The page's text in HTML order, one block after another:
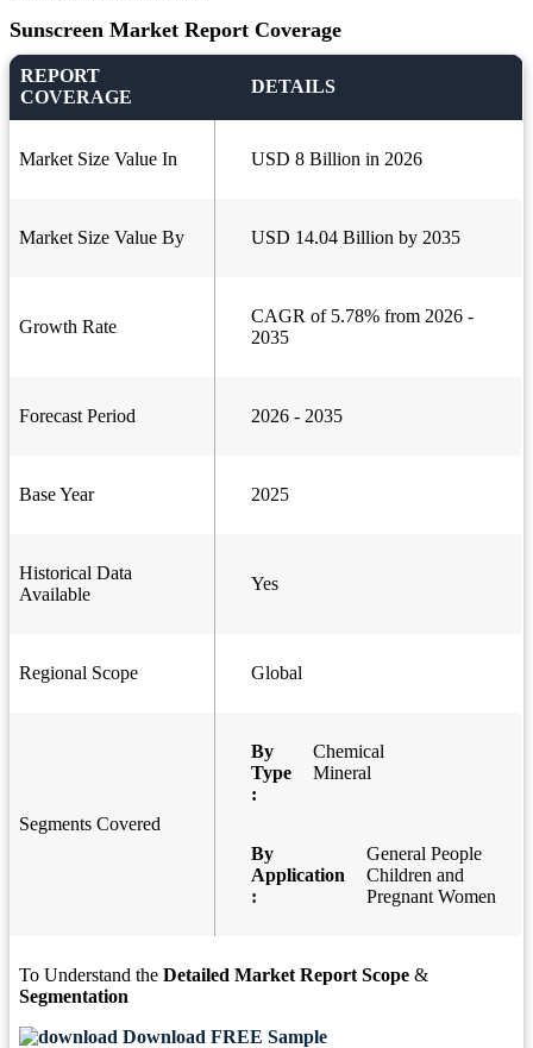
Sunscreen Market Report Coverage
REPORT
COVERAGE
DETAILS
Market Size Value In USD 8 Billion in 2026
Market Size Value By USD 14.04 Billion by 2035
Growth Rate
CAGR of 5.78% from 2026 -
2035
Forecast Period 2026 - 2035
Base Year 2025
Historical Data
Available
Yes
Regional Scope Global
Segments Covered
By
Type
:
Chemical
Mineral
By
Application
:
General People
Children and
Pregnant Women
To Understand the Detailed Market Report Scope &
Segmentation
Download FREE Sample